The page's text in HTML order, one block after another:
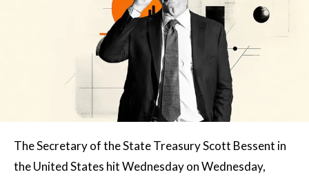
The Secretary of the State Treasury Scott Bessent in
the United States hit Wednesday on Wednesday,